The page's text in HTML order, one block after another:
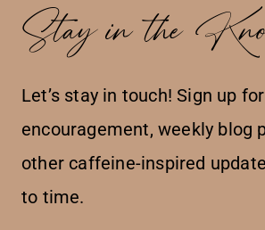
Stay in the
Let’s stay in touch! Sign up
encouragement, weekly blog
other caffeine-inspired
to time.